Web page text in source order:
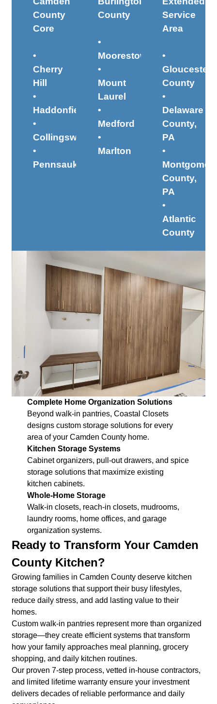
County
Core
•
Cherry
Hill
•
Haddonfield
•
Collingswood
•
Pennsauken
County
•
Moorestown
•
Mount
Laurel
•
Medford
•
Marlton
Service
Area
•
Gloucester
County
•
Delaware
County,
PA
•
County,
PA
•
Atlantic
County
Complete Home Organization Solutions
Beyond walk-in pantries, Coastal Closets
designs custom storage solutions for every
area of your Camden County home.
Kitchen Storage Systems
Cabinet organizers, pull-out drawers, and spice
storage solutions that maximize existing
kitchen cabinets.
Whole-Home Storage
Walk-in closets, reach-in closets, mudrooms,
laundry rooms, home offices, and garage
organization systems.
Ready to Transform Your Camden
County Kitchen?
Growing families in Camden County deserve kitchen
storage solutions that support their busy lifestyles,
reduce daily stress, and add lasting value to their
homes.
Custom walk-in pantries represent more than organized
storage—they create efficient systems that transform
how your family approaches meal planning, grocery
shopping, and daily kitchen routines.
Our proven 7-step process, vetted in-house contractors,
and limited lifetime warranty ensure your investment
delivers decades of reliable performance and daily